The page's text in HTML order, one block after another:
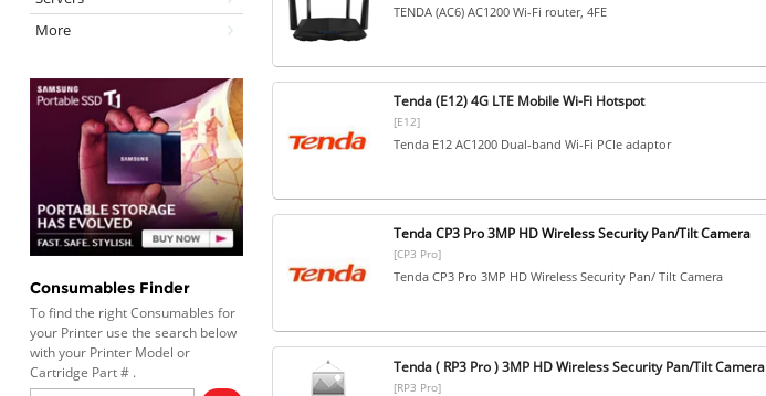
More
Consumables Finder
To find the right Consumables for
your Printer use the search below
with your Printer Model or
Cartridge Part # .
TENDA (AC6) AC1200 Wi-Fi router, 4FE
Tenda (E12) 4G LTE Mobile Wi-Fi Hotspot
[E12]
Tenda E12 AC1200 Dual-band Wi-Fi PCIe adaptor
Tenda CP3 Pro 3MP HD Wireless Security Pan/Tilt Camera
[CP3 Pro]
Tenda CP3 Pro 3MP HD Wireless Security Pan/ Tilt Camera
Tenda ( RP3 Pro ) 3MP HD Wireless Security Pan/Tilt Camera
[RP3 Pro]